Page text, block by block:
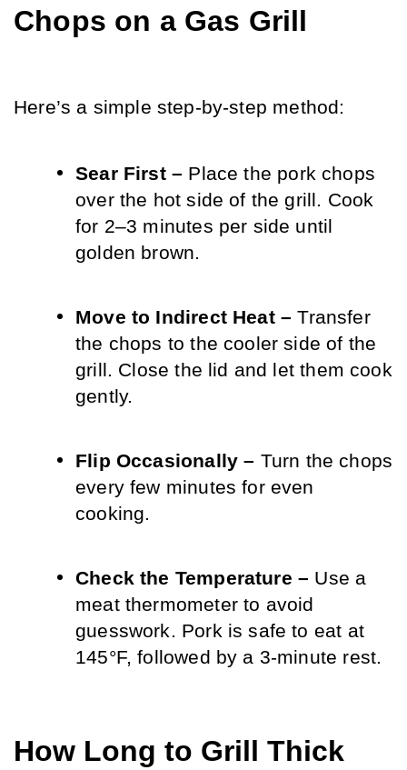
Chops on a Gas Grill
Here’s a simple step-by-step method:
Sear First – Place the pork chops
over the hot side of the grill. Cook
for 2–3 minutes per side until
golden brown.
Move to Indirect Heat – Transfer
the chops to the cooler side of the
grill. Close the lid and let them cook
gently.
Flip Occasionally – Turn the chops
every few minutes for even
cooking.
Check the Temperature – Use a
meat thermometer to avoid
guesswork. Pork is safe to eat at
145°F, followed by a 3-minute rest.
How Long to Grill Thick